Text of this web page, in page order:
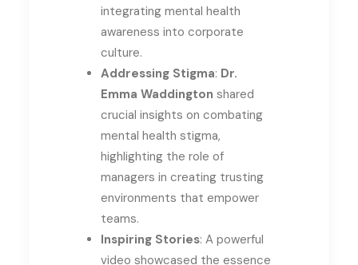
integrating mental health
awareness into corporate
culture.
Addressing Stigma: Dr.
Emma Waddington shared
crucial insights on combating
mental health stigma,
highlighting the role of
managers in creating trusting
environments that empower
teams.
Inspiring Stories: A powerful
video showcased the essence